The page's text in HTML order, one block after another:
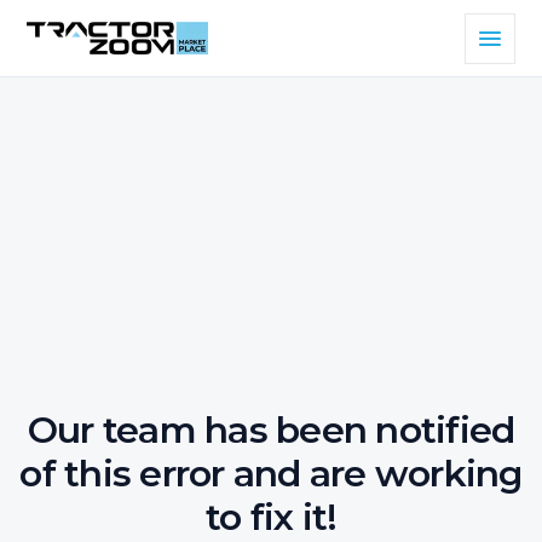
Our team has been notified
of this error and are working
to fix it!